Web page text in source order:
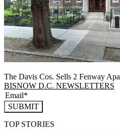
The Davis Cos. Sells 2 Fenway
BISNOW D.C. NEWSLETTERS
SUBMIT
TOP STORIES